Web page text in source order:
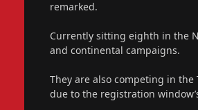
remarked.
Currently sitting eighth in the
and continental campaigns.
They are also competing in the
due to the registration